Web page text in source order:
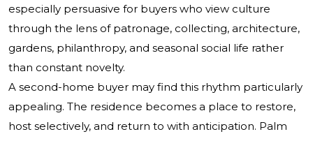
especially persuasive for buyers who view culture
through the lens of patronage, collecting, architecture,
gardens, philanthropy, and seasonal social life rather
than constant novelty.
A second-home buyer may find this rhythm particularly
appealing. The residence becomes a place to restore,
host selectively, and return to with anticipation. Palm